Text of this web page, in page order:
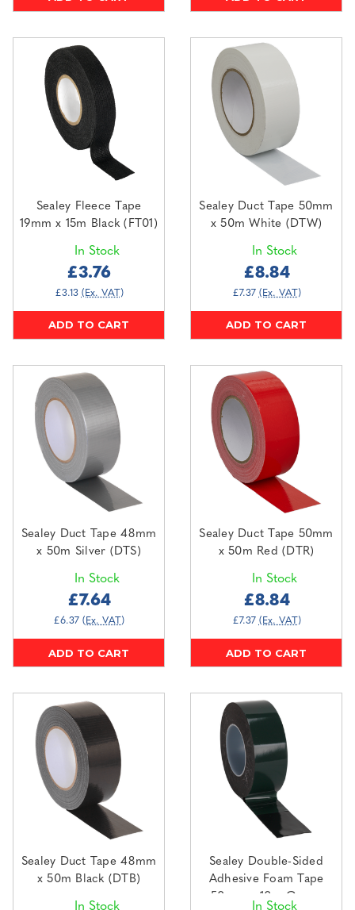
Sealey Fleece Tape
19mm x 15m Black (FT01)
In Stock
£3.76
£3.13 (Ex. VAT)
ADD TO CART
Sealey Duct Tape 50mm
x 50m White (DTW)
In Stock
£8.84
£7.37 (Ex. VAT)
ADD TO CART
Sealey Duct Tape 48mm
x 50m Silver (DTS)
In Stock
£7.64
£6.37 (Ex. VAT)
ADD TO CART
Sealey Duct Tape 50mm
x 50m Red (DTR)
In Stock
£8.84
£7.37 (Ex. VAT)
ADD TO CART
Sealey Duct Tape 48mm
x 50m Black (DTB)
In Stock
Sealey Double-Sided
Adhesive Foam Tape
50mm x 10m Green
In Stock